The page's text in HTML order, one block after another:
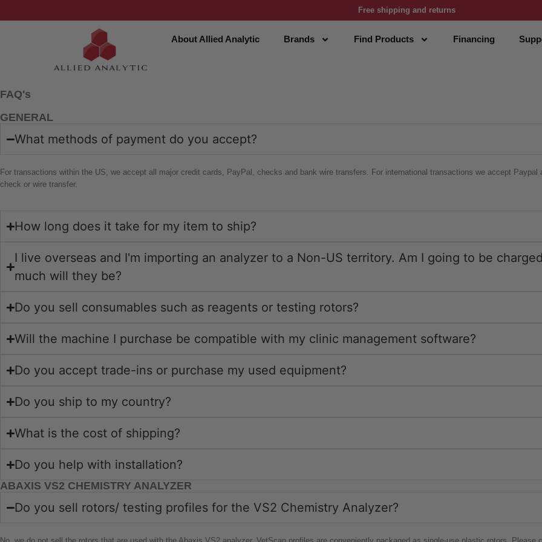
Free shipping and returns
About Allied Analytic Brands Find Products Financing
FAQ's
GENERAL
What methods of payment do you accept?
For transactions within the US, we accept all major credit cards, PayPal, checks and bank wire transfers. For international transactions we accept
check or wire transfer.
How long does it take for my item to ship?
I live overseas and I'm importing an analyzer to a Non-US territory. Am I going to be
much will they be?
Do you sell consumables such as reagents or testing rotors?
Will the machine I purchase be compatible with my clinic management software?
Do you accept trade-ins or purchase my used equipment?
Do you ship to my country?
What is the cost of shipping?
Do you help with installation?
ABAXIS VS2 CHEMISTRY ANALYZER
Do you sell rotors/ testing profiles for the VS2 Chemistry Analyzer?